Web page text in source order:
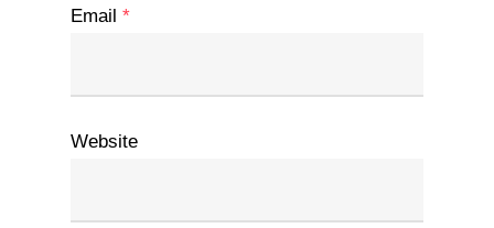
Email *
Website